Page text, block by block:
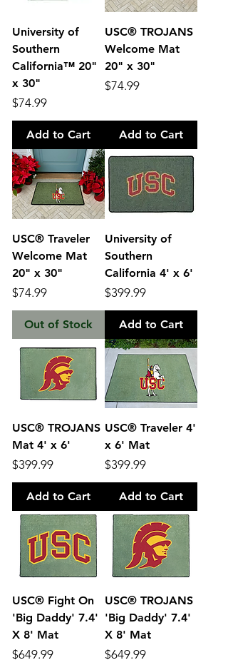
University of
Southern
California™ 20"
x 30"
Price
$74.99
Add to Cart
USC® TROJANS
Welcome Mat
20" x 30"
Price
$74.99
Add to Cart
USC® Traveler
Welcome Mat
20" x 30"
Price
$74.99
Out of Stock
University of
Southern
California 4' x 6'
Price
$399.99
Add to Cart
USC® TROJANS
Mat 4' x 6'
Price
$399.99
Add to Cart
USC® Traveler 4'
x 6' Mat
Price
$399.99
Add to Cart
USC® Fight On
'Big Daddy' 7.4'
X 8' Mat
Price
$649.99
USC® TROJANS
'Big Daddy' 7.4'
X 8' Mat
Price
$649.99